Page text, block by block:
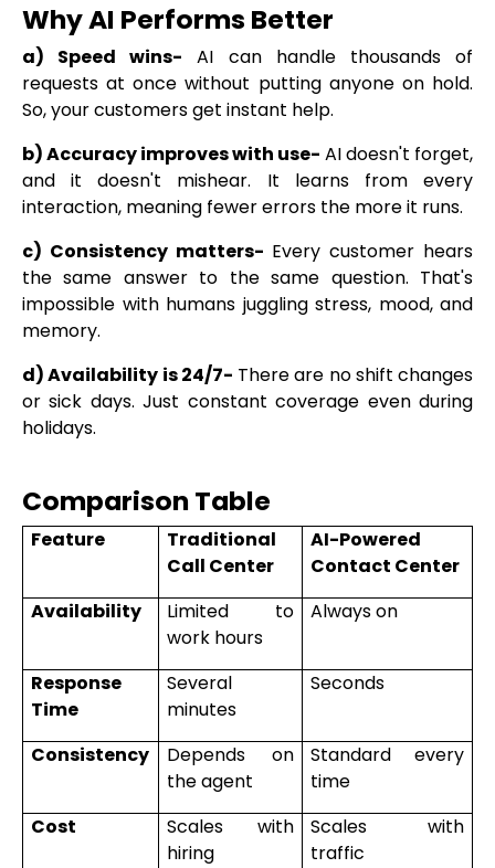
Why AI Performs Better
a) Speed wins- AI can handle thousands of
requests at once without putting anyone on hold.
So, your customers get instant help.
b) Accuracy improves with use- AI doesn't forget,
and it doesn't mishear. It learns from every
interaction, meaning fewer errors the more it runs.
c) Consistency matters- Every customer hears
the same answer to the same question. That's
impossible with humans juggling stress, mood, and
memory.
d) Availability is 24/7- There are no shift changes
or sick days. Just constant coverage even during
holidays.
Comparison Table
Feature
Traditional
Call Center
AI-Powered
Contact Center
Availability
Limited to
work hours
Always on
Response
Time
Several
minutes
Seconds
Consistency
Depends on
the agent
Standard every
time
Cost
Scales with
hiring
Scales with
traffic